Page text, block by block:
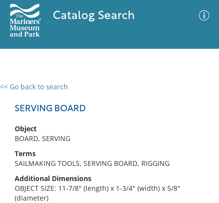
Catalog Search
<< Go back to search
SERVING BOARD
Object
BOARD, SERVING
Terms
SAILMAKING TOOLS, SERVING BOARD, RIGGING
Additional Dimensions
OBJECT SIZE: 11-7/8" (length) x 1-3/4" (width) x 5/8"
(diameter)
0 results